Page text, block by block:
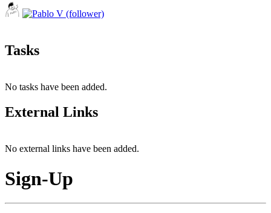
Tasks
No tasks have been added.
External Links
No external links have been added.
Sign-Up